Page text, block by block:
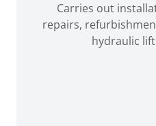
Carries out
repairs,
hydraulic